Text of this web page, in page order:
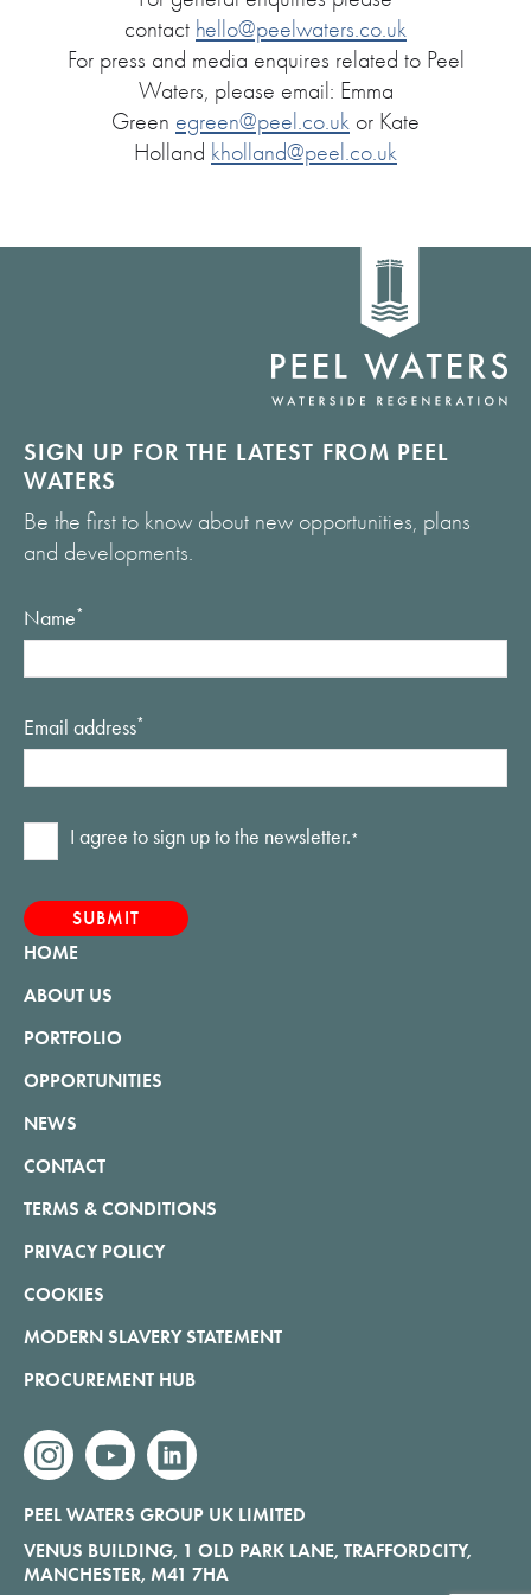
contact hello@peelwaters.co.uk
For press and media enquires related to Peel
Waters, please email: Emma
Green egreen@peel.co.uk or Kate
Holland kholland@peel.co.uk
SIGN UP FOR THE LATEST FROM PEEL
WATERS
Be the first to know about new opportunities, plans
and developments.
Name*
Email address*
Consent*
I agree to sign up to the newsletter.*
HOME
ABOUT US
PORTFOLIO
OPPORTUNITIES
NEWS
CONTACT
TERMS & CONDITIONS
PRIVACY POLICY
COOKIES
MODERN SLAVERY STATEMENT
PROCUREMENT HUB
instagramyoutubelinkedin
PEEL WATERS GROUP UK LIMITED
VENUS BUILDING, 1 OLD PARK LANE, TRAFFORDCITY,
MANCHESTER, M41 7HA